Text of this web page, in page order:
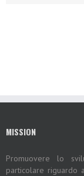
MISSION
Promuovere lo
particolare riguardo